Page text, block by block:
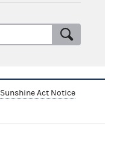
Sunshine Act Notice